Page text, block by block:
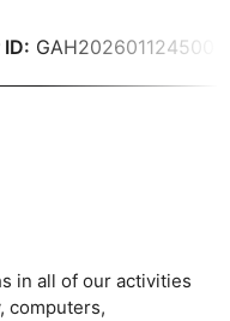
GAH202601124500
in all of our activities
computers,